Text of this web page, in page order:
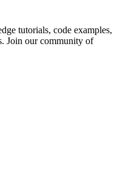
tutorials, code examples,
Join our community of